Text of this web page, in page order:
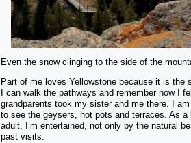
Even the snow clinging to the side of the
Part of me loves Yellowstone because it is the
I can walk the pathways and remember how I
grandparents took my sister and me there. I
to see the geysers, hot pots and terraces. As
adult, I’m entertained, not only by the natural
past visits.